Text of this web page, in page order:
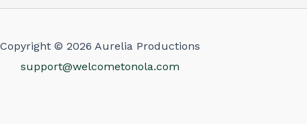
Copyright © 2026 Aurelia Productions
support@welcometonola.com